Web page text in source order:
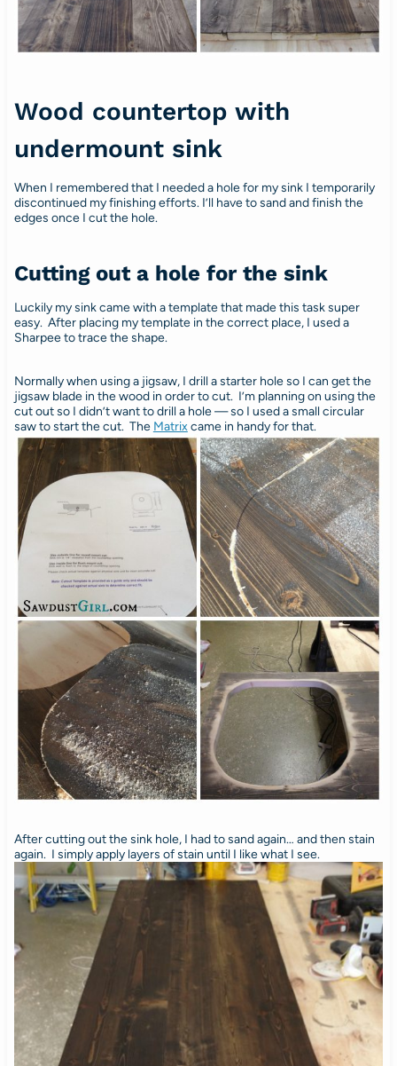
Wood countertop with
undermount sink
When I remembered that I needed a hole for my sink I temporarily
discontinued my finishing efforts. I’ll have to sand and finish the
edges once I cut the hole.
Cutting out a hole for the sink
Luckily my sink came with a template that made this task super
easy. After placing my template in the correct place, I used a
Sharpee to trace the shape.
Normally when using a jigsaw, I drill a starter hole so I can get the
jigsaw blade in the wood in order to cut. I’m planning on using the
cut out so I didn’t want to drill a hole — so I used a small circular
saw to start the cut. The Matrixcame in handy for that.
After cutting out the sink hole, I had to sand again… and then stain
again. I simply apply layers of stain until I like what I see.